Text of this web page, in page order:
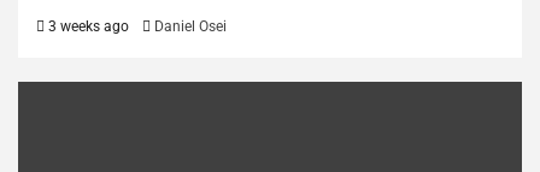
3 weeks ago Daniel Osei